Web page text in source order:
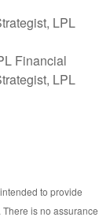
LPL
Financial
LPL
to provide
is no assurance